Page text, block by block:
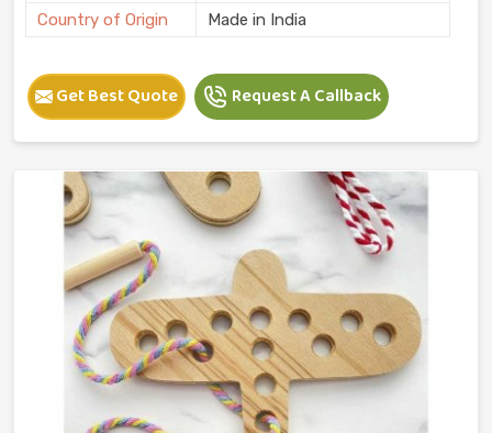
Country of Origin
Made in India
Get Best Quote Request A Callback